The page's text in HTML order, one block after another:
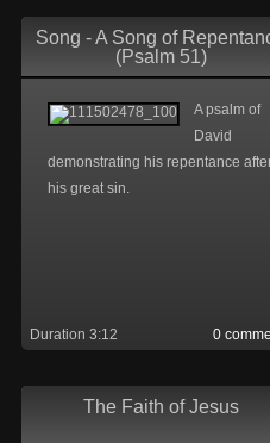
Song - A Song of
(Psalm 51)
A psalm of
David
demonstrating his repentance
his great sin.
0
Duration 3:12
The Faith of Jesus